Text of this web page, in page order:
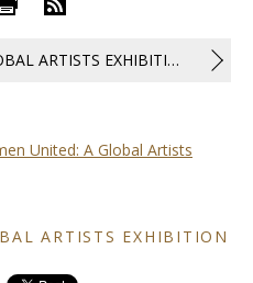
WOMEN UNITED: A GLOBAL ARTISTS EXHIBITION
United: A Global Artists
ARTISTS EXHIBITION